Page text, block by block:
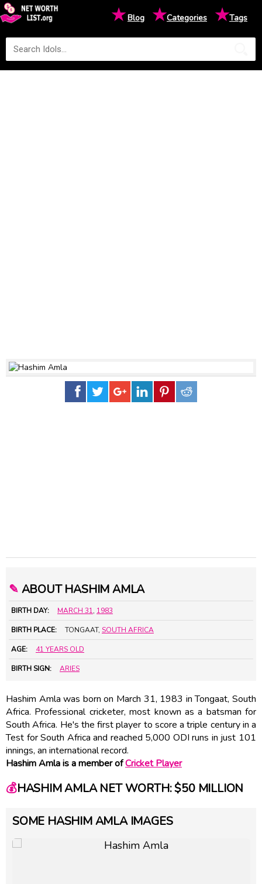
★Blog ★Categories ★Tags
✎ ABOUT HASHIM AMLA
BIRTH DAY: MARCH 31, 1983
BIRTH PLACE: TONGAAT, SOUTH AFRICA
AGE: 41 YEARS OLD
BIRTH SIGN: ARIES
Hashim Amla was born on March 31, 1983 in Tongaat, South
Africa. Professional cricketer, most known as a batsman for
South Africa. He's the first player to score a triple century in a
Test for South Africa and reached 5,000 ODI runs in just 101
innings, an international record.
Hashim Amla is a member ofCricket Player
💰HASHIM AMLA NET WORTH: $50 MILLION
SOME HASHIM AMLA IMAGES